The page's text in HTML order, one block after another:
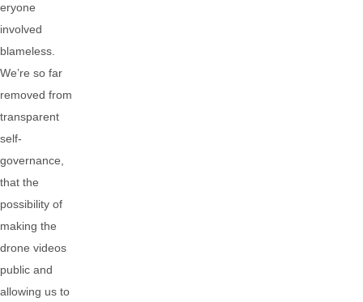
eryone
involved
blameless.
We’re so far
removed from
transparent
self-
governance,
that the
possibility of
making the
drone videos
public and
allowing us to